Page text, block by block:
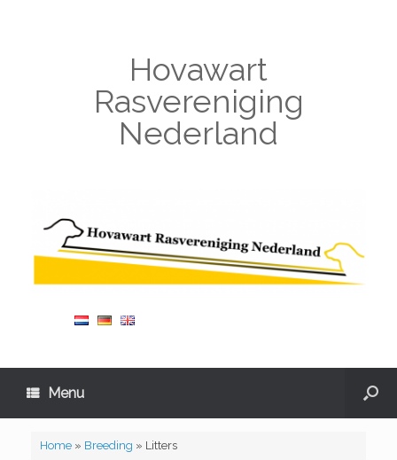
Hovawart
Rasvereniging
Nederland
Menu
Home» Breeding » Litters